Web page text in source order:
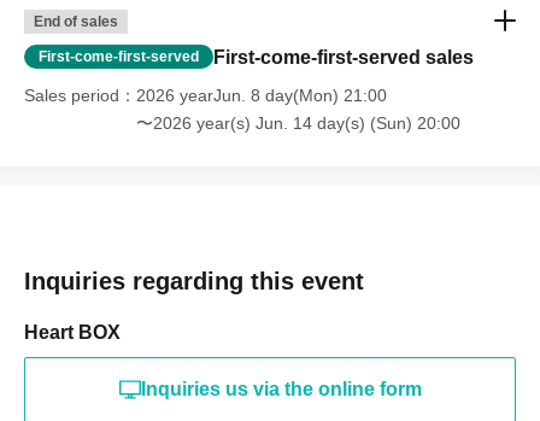
End of sales
First-come-first-served First-come-first-served sales
Sales period
2026 yearJun. 8 day(Mon) 21:00
〜2026 year(s) Jun. 14 day(s) (Sun) 20:00
Inquiries regarding this event
Heart BOX
Inquiries us via the online form